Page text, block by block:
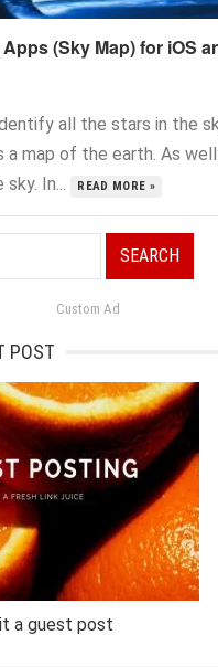
(Sky Map) for iOS
all the stars in the
a map of the earth. As
In...
READ MORE »
Custom Ad
POST
a guest post